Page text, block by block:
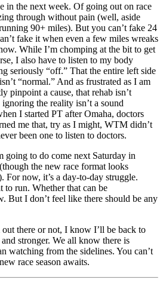
in the next week. Of going out on race
through without pain (well, aside
90+ miles). But you can’t fake 24
fake it when even a few miles wreaks
While I’m chomping at the bit to get
I also have to listen to my body
seriously “off.” That the entire left side
“normal.” And as frustrated as I am
pinpoint a cause, that rehab isn’t
the reality isn’t a sound
I started PT after Omaha, doctors
me that, try as I might, WTM didn’t
been one to listen to doctors.
going to do come next Saturday in
the new race format looks
now, it’s a day-to-day struggle.
run. Whether that can be
But I don’t feel like there should be any
out there or not, I know I’ll be back to
stronger. We all know there is
watching from the sidelines. You can’t
race season awaits.